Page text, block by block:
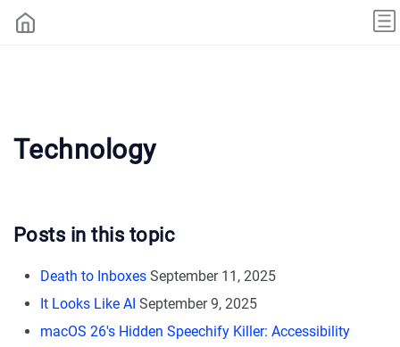
Technology
Posts in this topic
Death to Inboxes September 11, 2025
It Looks Like AI September 9, 2025
macOS 26's Hidden Speechify Killer: Accessibility